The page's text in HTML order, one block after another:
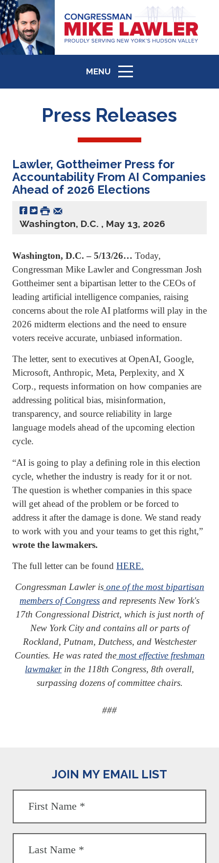
MENU
ICON
Press Releases
Lawler, Gottheimer Press for
Accountability From AI Companies
Ahead of 2026 Elections
Washington, D.C. , May 13, 2026
Washington, D.C. – 5/13/26… Today,
Congressman Mike Lawler and Congressman Josh
Gottheimer sent a bipartisan letter to the CEOs of
leading artificial intelligence companies, raising
concerns about the role AI platforms will play in the
2026 midterm elections and the need to ensure
voters receive accurate, unbiased information.
The letter, sent to executives at OpenAI, Google,
Microsoft, Anthropic, Meta, Perplexity, and X
Corp., requests information on how companies are
addressing political bias, misinformation,
transparency, and source reliability in large
language models ahead of the upcoming election
cycle.
“AI is going to play a defining role in this election
cycle, whether the industry is ready for it or not.
The question is whether companies in this space
will get ahead of the problem or be forced to
address it after the damage is done. We stand ready
to work with you and your teams to get this right,”
wrote the lawmakers.
The full letter can be found HERE.
Congressman Lawler isone of the most bipartisan
members of Congress and represents New York's
17th Congressional District, which is just north of
New York City and contains all or parts of
Rockland, Putnam, Dutchess, and Westchester
Counties. He was rated themost effective freshman
lawmakerin the 118th Congress, 8th overall,
surpassing dozens of committee chairs.
###
JOIN MY EMAIL LIST